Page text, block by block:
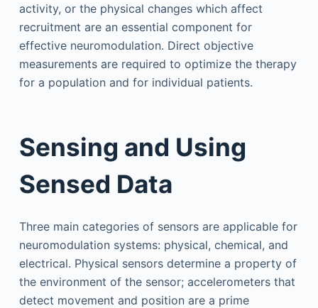
activity, or the physical changes which affect
recruitment are an essential component for
effective neuromodulation. Direct objective
measurements are required to optimize the therapy
for a population and for individual patients.
Sensing and Using
Sensed Data
Three main categories of sensors are applicable for
neuromodulation systems: physical, chemical, and
electrical. Physical sensors determine a property of
the environment of the sensor; accelerometers that
detect movement and position are a prime